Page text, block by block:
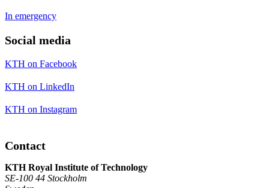
In emergency
Social media
KTH on Facebook
KTH on LinkedIn
KTH on Instagram
Contact
KTH Royal Institute of Technology
SE-100 44 Stockholm